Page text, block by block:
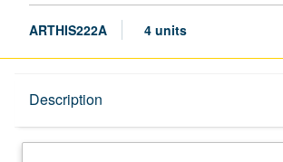
ARTHIS222A 4 units
Description